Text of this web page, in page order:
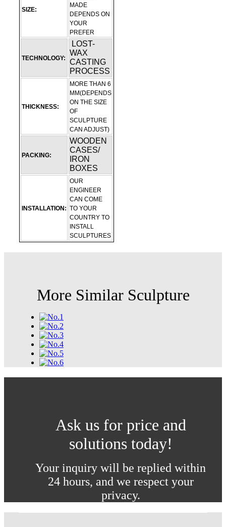
SIZE:
MADE
DEPENDS ON
YOUR
PREFER
TECHNOLOGY:
LOST-
WAX
CASTING
PROCESS
THICKNESS:
MORE THAN 6
MM(DEPENDS
ON THE SIZE
OF
SCULPTURE
CAN ADJUST)
PACKING:
WOODEN
CASES/
IRON
BOXES
INSTALLATION:
OUR
ENGINEER
CAN COME
TO YOUR
COUNTRY TO
INSTALL
SCULPTURES
More Similar Sculpture
Ask us for price and
solutions today!
Your inquiry will be replied within
24 hours, and we respect your
privacy.